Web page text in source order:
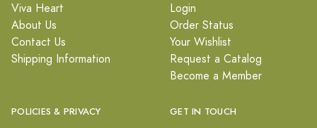
Viva Heart
About Us
Contact Us
Shipping Information
Login
Order Status
Your Wishlist
Request a Catalog
Become a Member
POLICIES & PRIVACY GET IN TOUCH